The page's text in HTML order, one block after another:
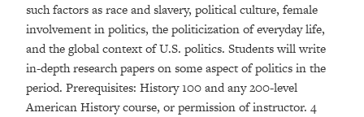
such factors as race and slavery, political culture, female
involvement in politics, the politicization of everyday life,
and the global context of U.S. politics. Students will write
in-depth research papers on some aspect of politics in the
period. Prerequisites: History 100 and any 200-level
American History course, or permission of instructor. 4